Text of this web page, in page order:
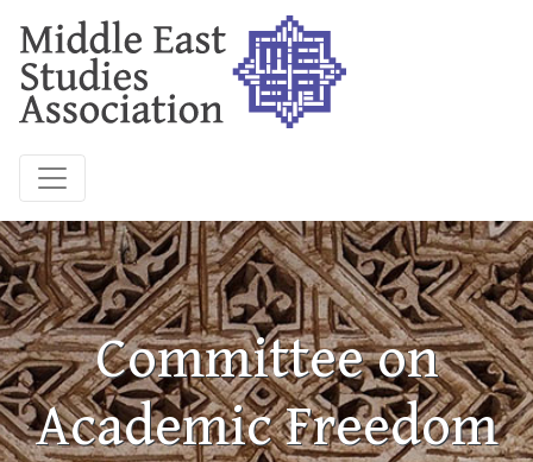
Committee on
Academic Freedom